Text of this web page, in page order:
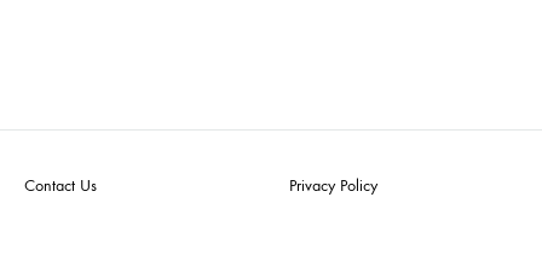
Contact Us Privacy Policy